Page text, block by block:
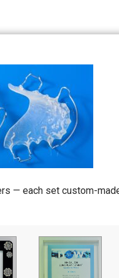
— each set custom-